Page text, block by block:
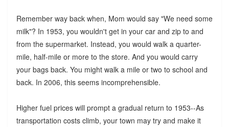
Remember way back when, Mom would say "We need some
milk"? In 1953, you wouldn't get in your car and zip to and
from the supermarket. Instead, you would walk a quarter-
mile, half-mile or more to the store. And you would carry
your bags back. You might walk a mile or two to school and
back. In 2006, this seems incomprehensible.
Higher fuel prices will prompt a gradual return to 1953--As
transportation costs climb, your town may try and make it